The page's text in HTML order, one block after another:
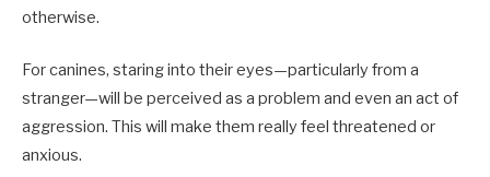
otherwise.
For canines, staring into their eyes—particularly from a
stranger—will be perceived as a problem and even an act of
aggression. This will make them really feel threatened or
anxious.